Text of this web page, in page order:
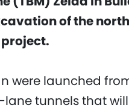
of the
were launched
tunnels that